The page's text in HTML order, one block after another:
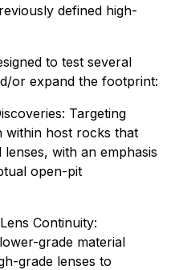
defined high-
to test several
or expand the footprint:
Targeting
within host rocks that
with an emphasis
open-pit
Continuity:
grade material
grade lenses to